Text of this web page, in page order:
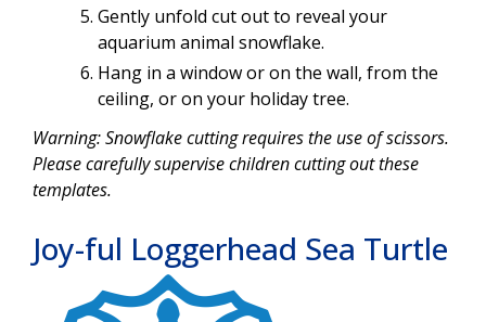
Gently unfold cut out to reveal your
aquarium animal snowflake.
Hang in a window or on the wall, from the
ceiling, or on your holiday tree.
Warning: Snowflake cutting requires the use of scissors.
Please carefully supervise children cutting out these
templates.
Joy-ful Loggerhead Sea Turtle